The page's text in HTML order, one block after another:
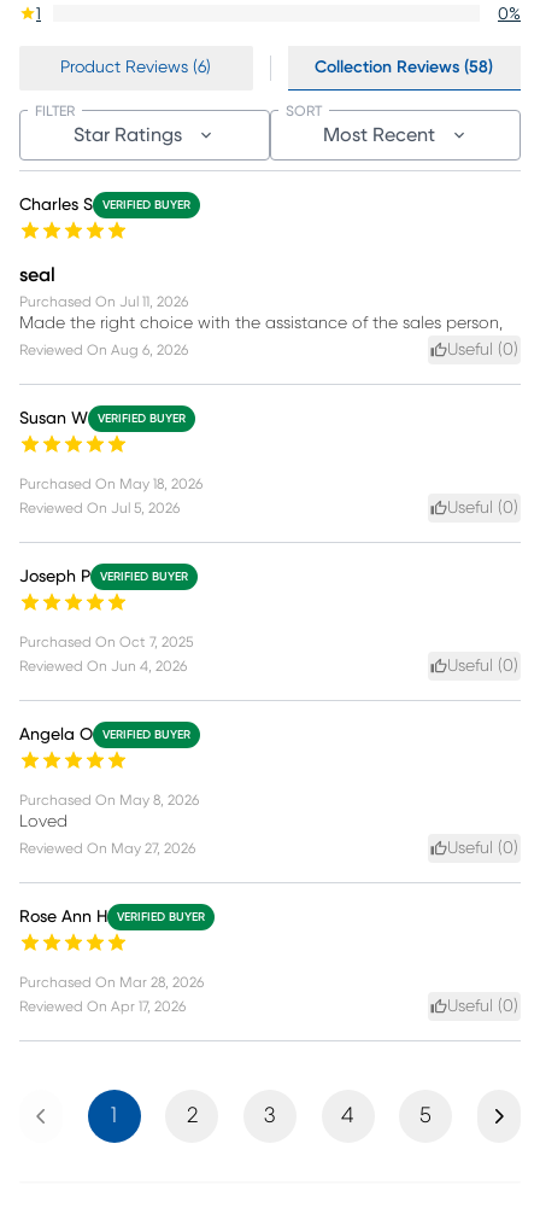
1 0%
Product Reviews (6) Collection Reviews (58)
Star Ratings
FILTER
Most Recent
SORT
Charles S VERIFIED BUYER
seal
Purchased On Jul 11, 2026
Made the right choice with the assistance of the sales person,
Reviewed On Aug 6, 2026 Useful (0)
Susan W VERIFIED BUYER
Purchased On May 18, 2026
Reviewed On Jul 5, 2026 Useful (0)
Joseph P VERIFIED BUYER
Purchased On Oct 7, 2025
Reviewed On Jun 4, 2026 Useful (0)
Angela O VERIFIED BUYER
Purchased On May 8, 2026
Loved
Reviewed On May 27, 2026 Useful (0)
Rose Ann H VERIFIED BUYER
Purchased On Mar 28, 2026
Reviewed On Apr 17, 2026 Useful (0)
Previous 1 2 3 4 5 Next